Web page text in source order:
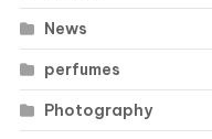
News
perfumes
Photography